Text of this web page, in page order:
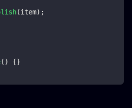
(item) ;
( ) {}